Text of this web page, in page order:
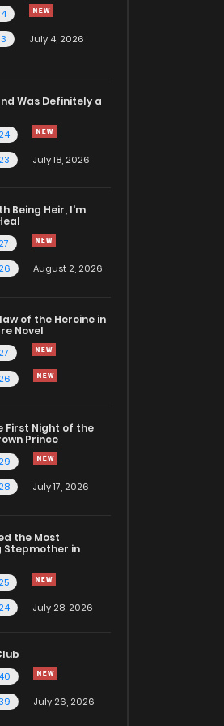
July 4, 2026
Was Definitely a
July 18, 2026
Being Heir, I'm
August 2, 2026
of the Heroine in
Novel
First Night of the
Prince
July 17, 2026
the Most
Stepmother in
July 28, 2026
July 26, 2026